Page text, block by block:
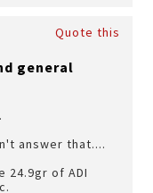
Quote this
general
answer that....
24.9gr of ADI